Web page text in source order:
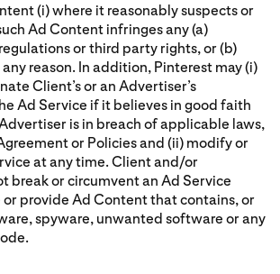
(i) where it reasonably suspects or
Ad Content infringes any (a)
or third party rights, or (b)
reason. In addition, Pinterest may (i)
Client’s or an Advertiser’s
Ad Service if it believes in good faith
is in breach of applicable laws,
or Policies and (ii) modify or
at any time. Client and/or
break or circumvent an Ad Service
or provide Ad Content that contains, or
spyware, unwanted software or any